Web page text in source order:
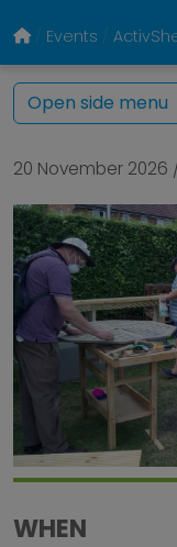
Events
20 November 2026
WHEN
Open side menu